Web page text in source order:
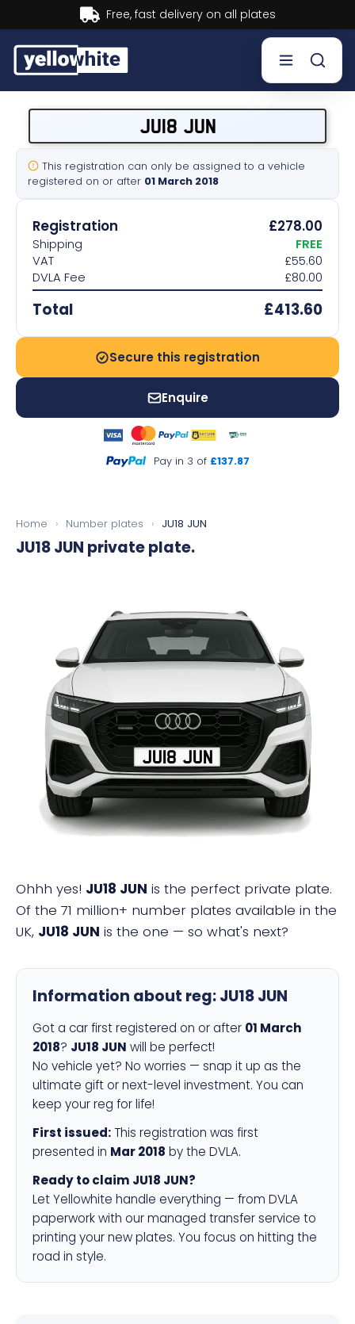
Buy now, Pay later. Learn more.
Sell a plate
Our services
Help & info
Contact us
JU18 JUN
This registration can only be assigned to a vehicle
registered on or after 01 March 2018
Registration £278.00
Shipping
FREE
VAT
£55.60
DVLA Fee
£80.00
Total £413.60
Secure this registration
Enquire
Pay in 3 of £137.87
Home › Number plates › JU18 JUN
JU18 JUN private plate.
JU18 JUN
Ohhh yes! JU18 JUN is the perfect private plate.
Of the 71 million+ number plates available in the
UK, JU18 JUN is the one — so what's next?
Information about reg:JU18 JUN
Got a car first registered on or after 01 March
2018? JU18 JUN will be perfect!
No vehicle yet? No worries — snap it up as the
ultimate gift or next-level investment. You can
keep your reg for life!
First issued: This registration was first
presented in Mar 2018 by the DVLA.
Ready to claim JU18 JUN?
Let Yellowhite handle everything — from DVLA
paperwork with our managed transfer service to
printing your new plates. You focus on hitting the
road in style.